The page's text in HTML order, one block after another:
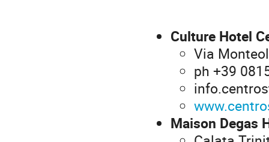
Culture Hotel
Via
ph +39
Maison Degas